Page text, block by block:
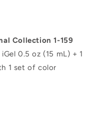
Collection 1-159
0.5 oz (15 mL) + 1
1 set of color